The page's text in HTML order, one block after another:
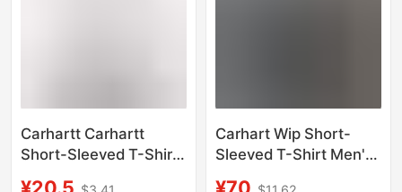
Carhartt Carhartt
Short-Sleeved T-Shirt
Carhart Wip Short-
Sleeved T-Shirt Men's